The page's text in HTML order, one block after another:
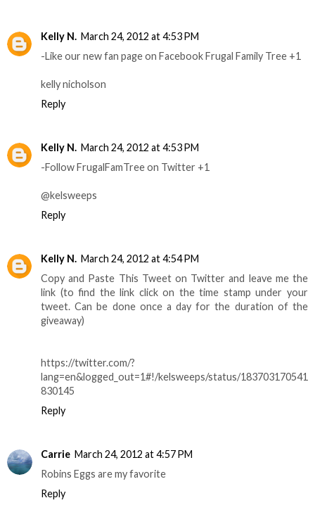
Kelly N. March 24, 2012 at 4:53 PM
-Like our new fan page on Facebook Frugal Family Tree +1
kelly nicholson
Reply
Kelly N. March 24, 2012 at 4:53 PM
-Follow FrugalFamTree on Twitter +1
@kelsweeps
Reply
Kelly N. March 24, 2012 at 4:54 PM
Copy and Paste This Tweet on Twitter and leave me the
link (to find the link click on the time stamp under your
tweet. Can be done once a day for the duration of the
giveaway)
https://twitter.com/?
lang=en&logged_out=1#!/kelsweeps/status/183703170541
830145
Reply
Carrie March 24, 2012 at 4:57 PM
Robins Eggs are my favorite
Reply